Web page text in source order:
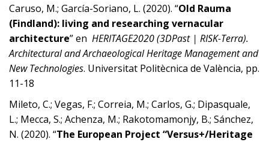
Caruso, M.; García-Soriano, L. (2020). “Old Rauma
(Findland): living and researching vernacular
architecture” en HERITAGE2020 (3DPast | RISK-Terra).
Architectural and Archaeological Heritage Management and
New Technologies. Universitat Politècnica de València, pp.
11-18
Mileto, C.; Vegas, F.; Correia, M.; Carlos, G.; Dipasquale,
L.; Mecca, S.; Achenza, M.; Rakotomamonjy, B.; Sánchez,
N. (2020). “The European Project “Versus+/Heritage